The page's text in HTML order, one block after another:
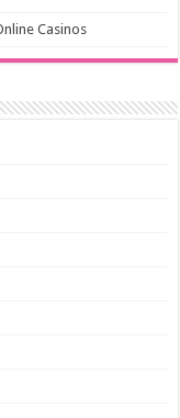
Casinos